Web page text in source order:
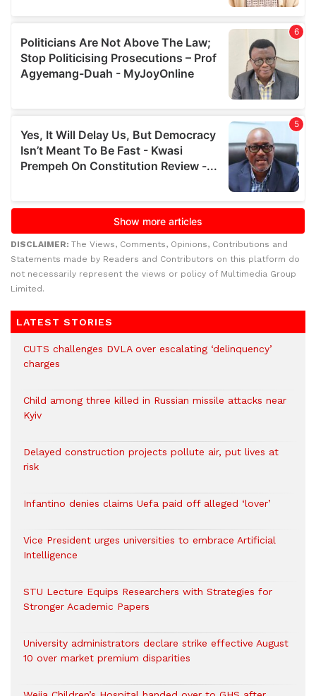
DISCLAIMER: The Views, Comments, Opinions, Contributions and
Statements made by Readers and Contributors on this platform do
not necessarily represent the views or policy of Multimedia Group
Limited.
LATEST STORIES
CUTS challenges DVLA over escalating ‘delinquency’
charges
Child among three killed in Russian missile attacks near
Kyiv
Delayed construction projects pollute air, put lives at
risk
Infantino denies claims Uefa paid off alleged ‘lover’
Vice President urges universities to embrace Artificial
Intelligence
STU Lecture Equips Researchers with Strategies for
Stronger Academic Papers
University administrators declare strike effective August
10 over market premium disparities